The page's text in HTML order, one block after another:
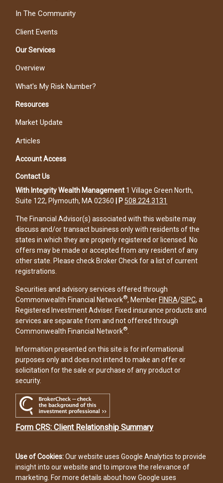
In The Community
Client Events
Our Services
Overview
What's My Risk Number?
Resources
Market Update
Articles
Account Access
Contact Us
With Integrity Wealth Management 1 Village Green North,
Suite 122, Plymouth, MA 02360
P 508.224.3131
The Financial Advisor(s) associated with this website may
discuss and/or transact business only with residents of the
states in which they are properly registered or licensed. No
offers may be made or accepted from any resident of any
other state. Please check Broker Check for a list of current
registrations.
Securities and advisory services offered through
Commonwealth Financial Network®, Member FINRA/SIPC, a
Registered Investment Adviser. Fixed insurance products and
services are separate from and not offered through
Commonwealth Financial Network®
Information presented on this site is for informational
purposes only and does not intend to make an offer or
solicitation for the sale or purchase of any product or
security.
Form CRS: Client Relationship Summary
Use of Cookies: Our website uses Google Analytics to provide
insight into our website and to improve the relevance of
marketing. For more details about how Google uses